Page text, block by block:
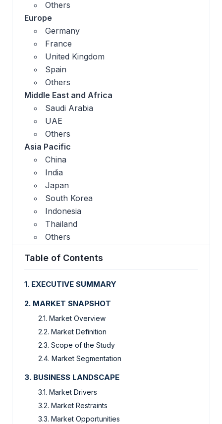
Others
Europe
Germany
France
United Kingdom
Spain
Others
Middle East and Africa
Saudi Arabia
UAE
Others
Asia Pacific
China
India
Japan
South Korea
Indonesia
Thailand
Others
Table of Contents
1. EXECUTIVE SUMMARY
2. MARKET SNAPSHOT
2.1. Market Overview
2.2. Market Definition
2.3. Scope of the Study
2.4. Market Segmentation
3. BUSINESS LANDSCAPE
3.1. Market Drivers
3.2. Market Restraints
3.3. Market Opportunities